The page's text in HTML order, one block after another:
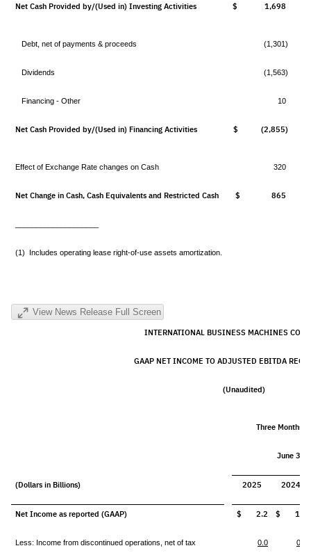
Net Cash Provided by/(Used in) Investing Activities $ 1,698
Debt, net of payments & proceeds (1,301)
Dividends (1,563)
Financing - Other 10
Net Cash Provided by/(Used in) Financing Activities $ (2,855)
Effect of Exchange Rate changes on Cash 320
Net Change in Cash, Cash Equivalents and Restricted Cash $ 865
(1) Includes operating lease right-of-use assets amortization.
View News Release Full Screen
INTERNATIONAL BUSINESS MACHINES
GAAP NET INCOME TO ADJUSTED EBITDA
(Unaudited)
Three Months
June 30,
(Dollars in Billions) 2025 2024
Net Income as reported (GAAP) $ 2.2 $ 1.8
Less: Income from discontinued operations, net of tax 0.0 0.0